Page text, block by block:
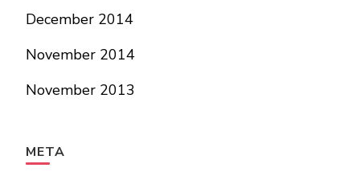
December 2014
November 2014
November 2013
META